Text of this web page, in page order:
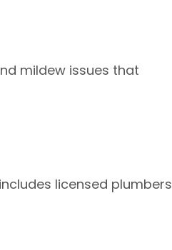
mildew issues that
licensed plumbers